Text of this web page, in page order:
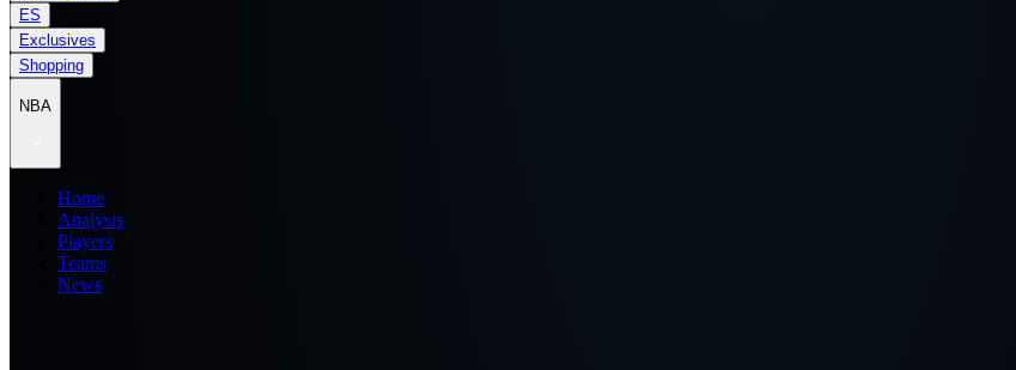
ES
Exclusives
Shopping
NBA
Home
Analysis
Players
Teams
News